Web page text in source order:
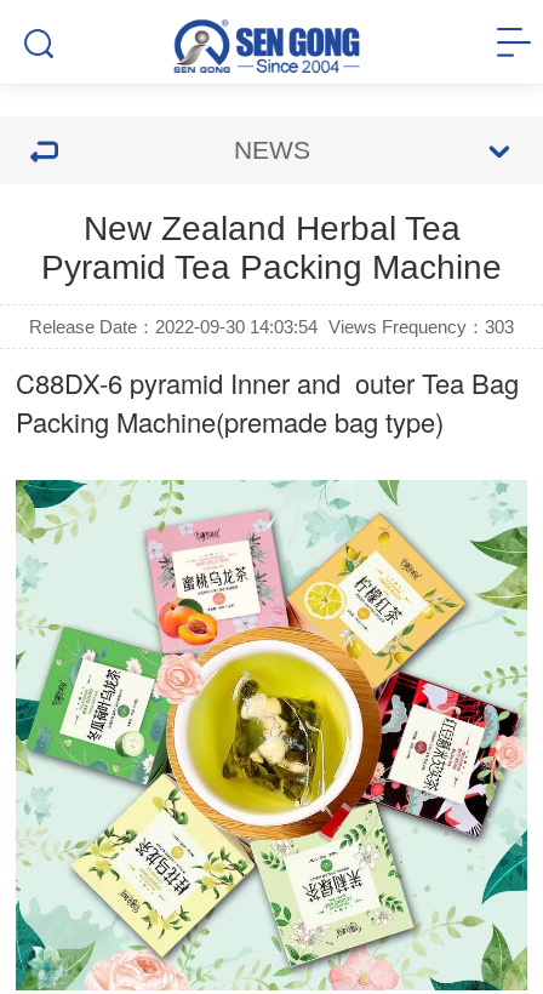
NEWS
New Zealand Herbal Tea
Pyramid Tea Packing Machine
Release Date：2022-09-30 14:03:54 Views Frequency： 303
C88DX-6 pyramid Inner and outer Tea Bag
Packing Machine(premade bag type)